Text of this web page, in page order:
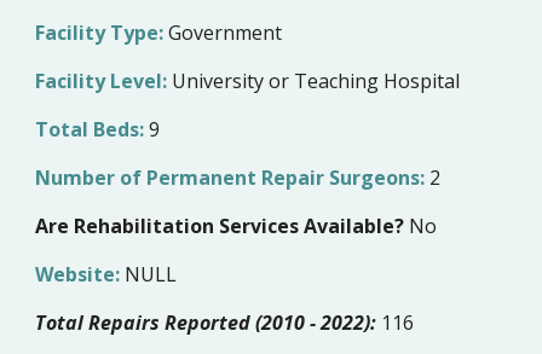
Facility Type:Government
Facility Level: University or Teaching Hospital
Total Beds:9
Number of Permanent Repair Surgeons: 2
Are Rehabilitation Services Available? No
Website: NULL
Total Repairs Reported (2010 - 2022): 116